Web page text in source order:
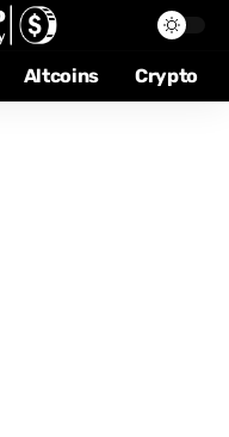
Altcoins Crypto